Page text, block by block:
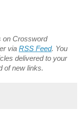
on Crossword
via RSS Feed. You
delivered to your
of new links.